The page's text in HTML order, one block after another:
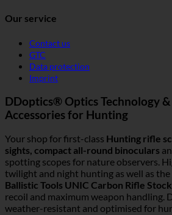
Our service
Contact us
GTC
Data protection
Imprint
DDoptics® Optics Technology
Accessories for Hunting
Your shop for first-class Hunting rifle
sights, compact all-round binoculars
spotting scopes for nature observers.
twilight and night hunting as well as
Ballistic Tools UNIC Carbon Rifle
recoil and maximum weapon handling.
weather-resistant and optimised for